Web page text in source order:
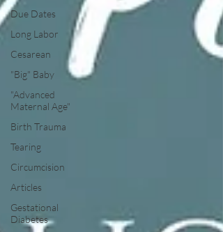
Due Dates
Long Labor
Cesarean
"Big" Baby
"Advanced
Maternal Age"
Birth Trauma
Tearing
Circumcision
Articles
Gestational
Diabetes